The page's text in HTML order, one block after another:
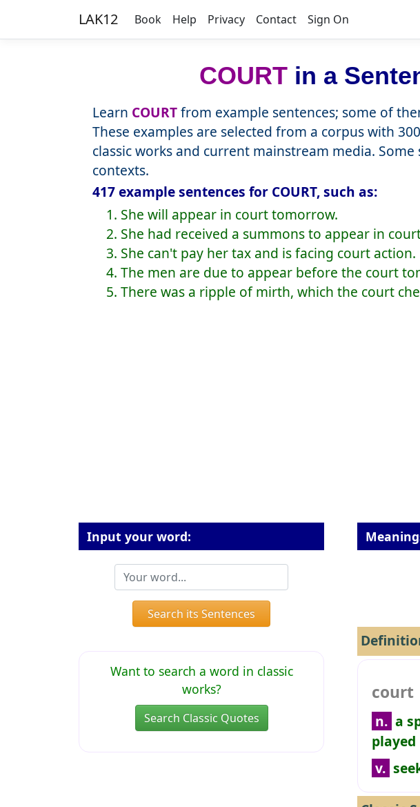
LAK12 Book Help Privacy Contact Sign On
COURT in a
Learn COURTfrom example sentences; some of
These examples are selected from a corpus with
classic works and current mainstream media.
contexts.
417 example sentences for COURT, such as:
1. She will appear in court tomorrow.
2. She had received a summons to appear in
3. She can't pay her tax and is facing court action.
4. The men are due to appear before the court
5. There was a ripple of mirth, which the court
Input your word:
Search its Sentences
Want to search a word in classic
works?
Search Classic Quotes
court
n. a
played
v.